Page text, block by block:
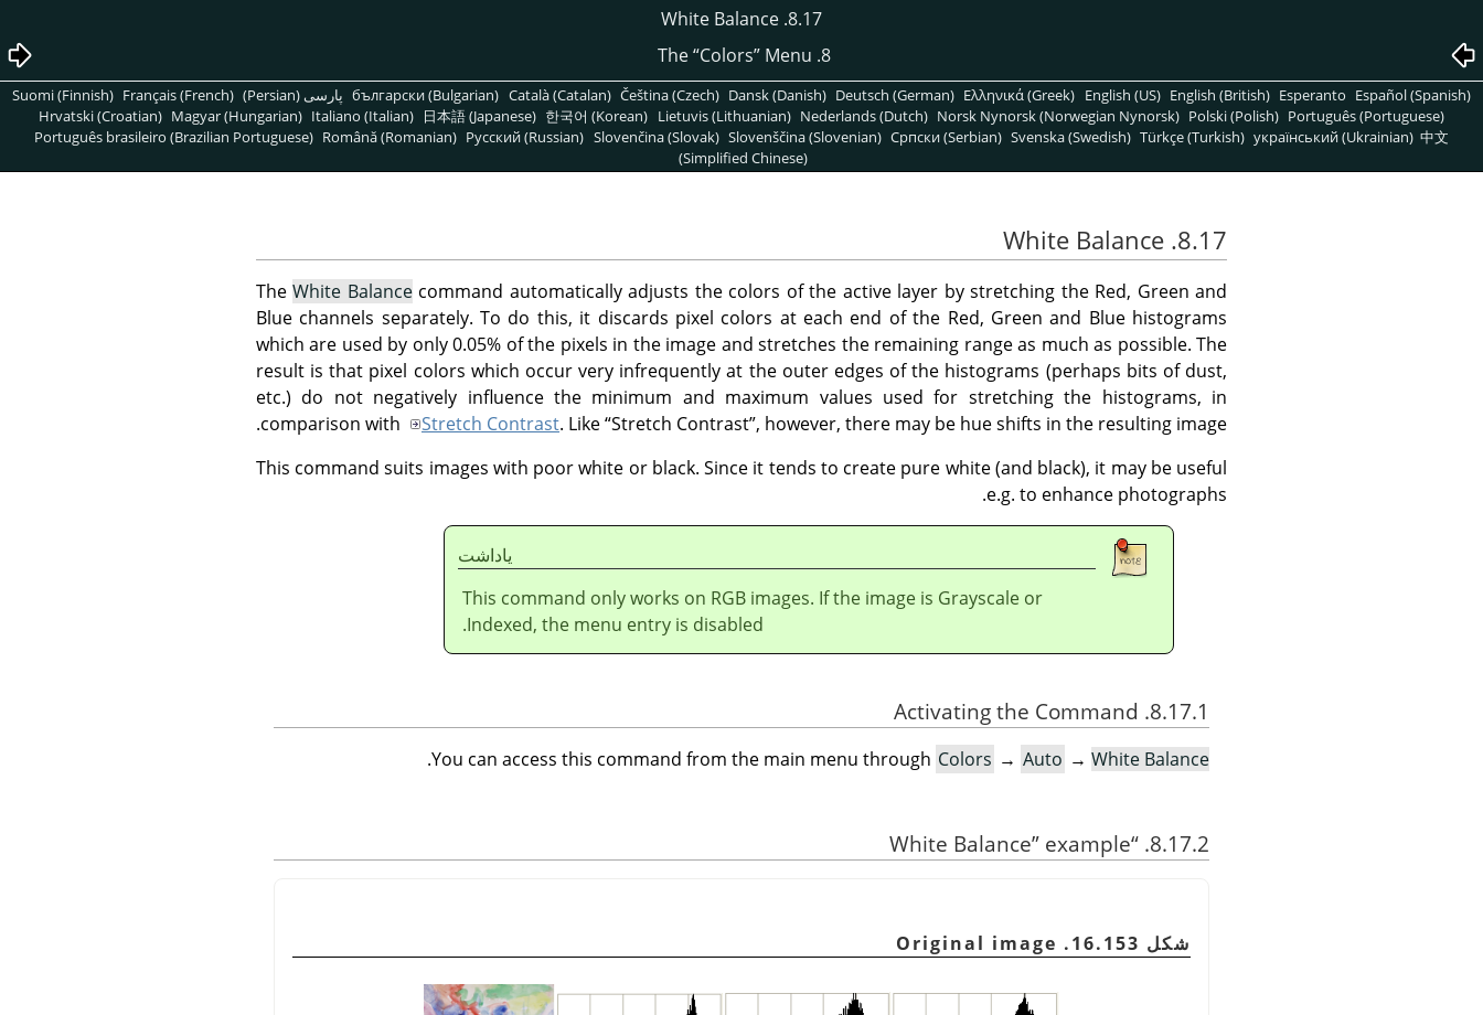
8.17. White Balance
8. The
“Colors”Menu
български (Bulgarian) Català (Catalan) Čeština (Czech) Dansk (Danish) Deutsch (German) Ελληνικά (Greek) English (US) English (British) Esperanto Español (Spanish) پارسی (Persian) Suomi (Finnish) Français (French)
Hrvatski (Croatian) Magyar (Hungarian) Italiano (Italian) 日本語 (Japanese) 한국어 (Korean) Lietuvis (Lithuanian) Nederlands (Dutch) Norsk Nynorsk (Norwegian Nynorsk) Polski (Polish) Português (Portuguese)
Português brasileiro (Brazilian Portuguese) Română (Romanian) Pусский (Russian) Slovenčina (Slovak) Slovenščina (Slovenian) Српски (Serbian) Svenska (Swedish) Türkçe (Turkish) український (Ukrainian) 中文
(Simplified Chinese)
8.17. White Balance
TheWhite Balancecommand automatically adjusts the colors of the active layer by stretching the Red, Green and
Blue channels separately. To do this, it discards pixel colors at each end of the Red, Green and Blue histograms
which are used by only 0.05% of the pixels in the image and stretches the remaining range as much as possible. The
result is that pixel colors which occur very infrequently at the outer edges of the histograms (perhaps bits of dust,
etc.) do not negatively influence the minimum and maximum values used for stretching the histograms, in
comparison with
Stretch Contrast. Like“Stretch Contrast”, however, there may be hue shifts in the resulting image.
This command suits images with poor white or black. Since it tends to create pure white (and black), it may be useful
e.g. to enhance photographs.
ياداشت
This command only works on RGB images. If the image is Grayscale or
Indexed, the menu entry is disabled.
8.17.1. Activating the Command
You can access this command from the main menu through Colors → Auto → White Balance
.
8.17.2.
“
White Balance” example
شكل 16.153. Original image